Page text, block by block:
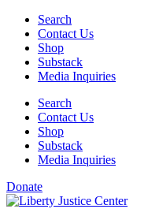
Skip
content
Search
Contact Us
Shop
Substack
Media Inquiries
Search
Contact Us
Shop
Substack
Media Inquiries
Donate